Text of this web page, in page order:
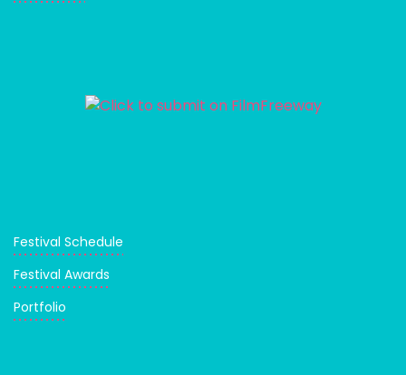
Festival Schedule
Festival Awards
Portfolio